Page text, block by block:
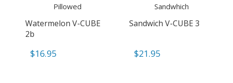
Watermelon V-CUBE
2b
$16.95
Sandwich V-CUBE 3
$21.95